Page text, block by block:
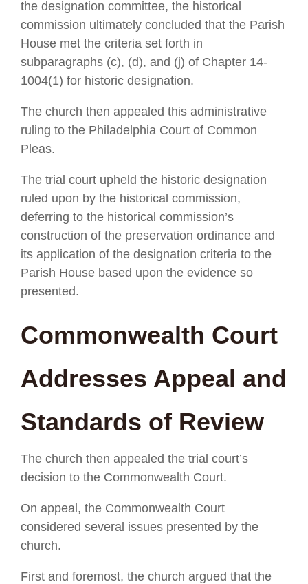
the designation committee, the historical
commission ultimately concluded that the Parish
House met the criteria set forth in
subparagraphs (c), (d), and (j) of Chapter 14-
1004(1) for historic designation.
The church then appealed this administrative
ruling to the Philadelphia Court of Common
Pleas.
The trial court upheld the historic designation
ruled upon by the historical commission,
deferring to the historical commission’s
construction of the preservation ordinance and
its application of the designation criteria to the
Parish House based upon the evidence so
presented.
Commonwealth Court
Addresses Appeal and
Standards of Review
The church then appealed the trial court’s
decision to the Commonwealth Court.
On appeal, the Commonwealth Court
considered several issues presented by the
church.
First and foremost, the church argued that the